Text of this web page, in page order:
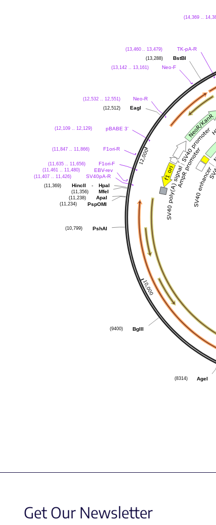
(14,369 ..
TK-pA-R
(13,460 .. 13,479)
BstBI
(13,288)
Neo-F
(13,142 .. 13,161)
Neo-R
(12,532 .. 12,551)
EagI
(12,512)
pBABE 3'
(12,109 .. 12,129)
F1ori-R
(11,847 .. 11,866)
F1ori-F
(11,635 .. 11,656)
EBV-rev
(11,461 .. 11,480)
SV40pA-R
(11,407 .. 11,426)
HincII - HpaI
(11,369)
MfeI
(11,356)
ApaI
(11,238)
PspOMI
(11,234)
PshAI
(10,799)
BglII
(9400)
AgeI
(8314)
Get Our Newsletter